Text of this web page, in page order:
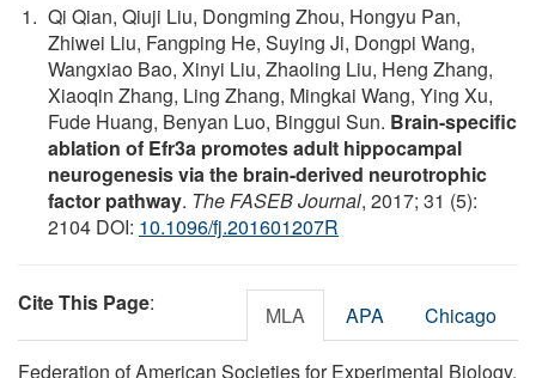
Qi Qian, Qiuji Liu, Dongming Zhou, Hongyu Pan,
Zhiwei Liu, Fangping He, Suying Ji, Dongpi Wang,
Wangxiao Bao, Xinyi Liu, Zhaoling Liu, Heng Zhang,
Xiaoqin Zhang, Ling Zhang, Mingkai Wang, Ying Xu,
Fude Huang, Benyan Luo, Binggui Sun. Brain-specific
ablation of Efr3a promotes adult hippocampal
neurogenesis via the brain-derived neurotrophic
factor pathway. The FASEB Journal, 2017; 31 (5):
2104 DOI: 10.1096/fj.201601207R
Cite This Page: MLA APA Chicago
Federation of American Societies for Experimental Biology.